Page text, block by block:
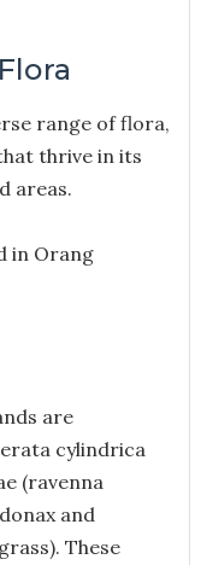
range of flora,
thrive in its
areas.
in Orang
are
cylindrica
(ravenna
and
These